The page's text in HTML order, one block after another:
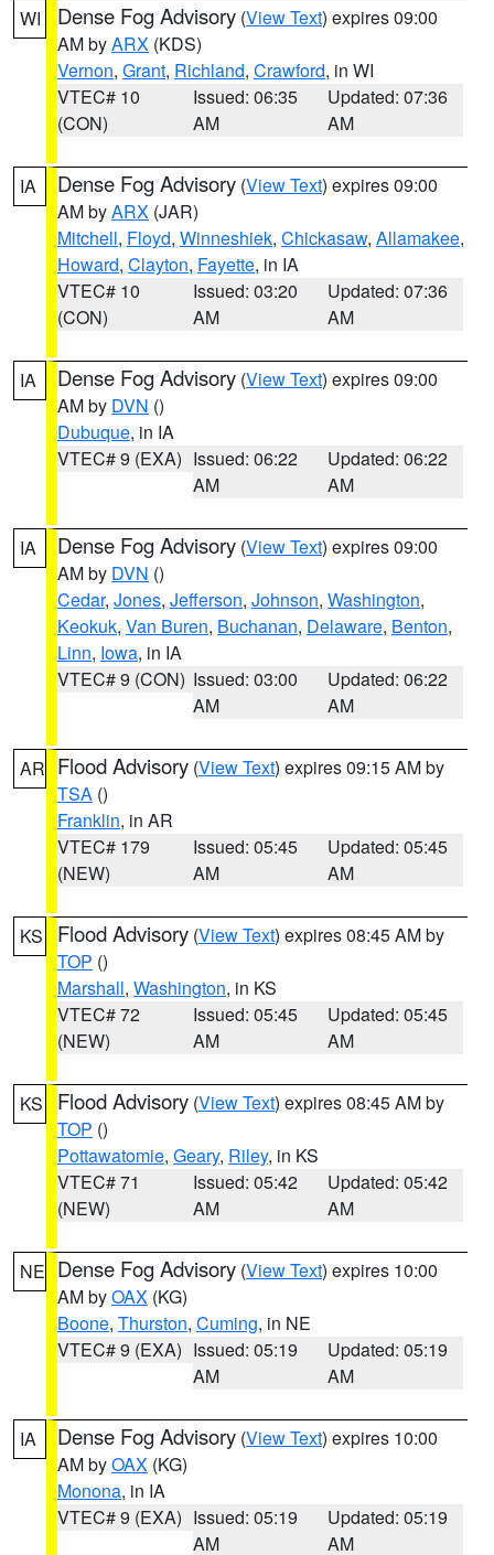
WI Dense Fog Advisory (View Text) expires 09:00
AM byARX (KDS)
Vernon, Grant, Richland, Crawford, in WI
VTEC# 10
(CON)
Issued: 06:35
AM
Updated: 07:36
AM
IA Dense Fog Advisory (View Text) expires 09:00
AM byARX (JAR)
Mitchell, Floyd, Winneshiek, Chickasaw, Allamakee,
Howard, Clayton, Fayette, in IA
VTEC# 10
(CON)
Issued: 03:20
AM
Updated: 07:36
AM
IA Dense Fog Advisory (View Text) expires 09:00
AM by DVN ()
Dubuque, in IA
VTEC# 9 (EXA) Issued: 06:22
AM
Updated: 06:22
AM
IA Dense Fog Advisory (View Text) expires 09:00
AM by DVN ()
Cedar, Jones, Jefferson, Johnson, Washington,
Keokuk, Van Buren, Buchanan, Delaware, Benton,
Linn, Iowa, in IA
VTEC# 9 (CON) Issued: 03:00
AM
Updated: 06:22
AM
AR Flood Advisory (View Text) expires 09:15 AM by
TSA ()
Franklin, in AR
VTEC# 179
(NEW)
Issued: 05:45
AM
Updated: 05:45
AM
KS Flood Advisory (View Text) expires 08:45 AM by
TOP ()
Marshall, Washington, in KS
VTEC# 72
(NEW)
Issued: 05:45
AM
Updated: 05:45
AM
KS Flood Advisory (View Text) expires 08:45 AM by
TOP ()
Pottawatomie, Geary, Riley, in KS
VTEC# 71
(NEW)
Issued: 05:42
AM
Updated: 05:42
AM
NE Dense Fog Advisory (View Text) expires 10:00
AM byOAX (KG)
Boone, Thurston, Cuming, in NE
VTEC# 9 (EXA) Issued: 05:19
AM
Updated: 05:19
AM
IA Dense Fog Advisory (View Text) expires 10:00
AM byOAX (KG)
Monona, in IA
VTEC# 9 (EXA) Issued: 05:19
AM
Updated: 05:19
AM